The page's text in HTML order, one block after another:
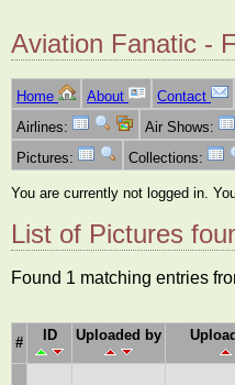
Aviation Fanatic -
Home About Contact
Airlines:
Air Shows:
Pictures:
Collections:
You are currently not logged in.
List of Pictures
Found 1 matching entries
#
ID Uploaded by